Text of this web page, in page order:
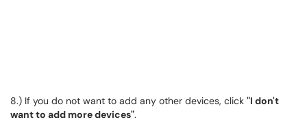
8.) If you do not want to add any other devices, click "I don't
want to add more devices".